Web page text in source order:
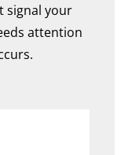
signal your
attention